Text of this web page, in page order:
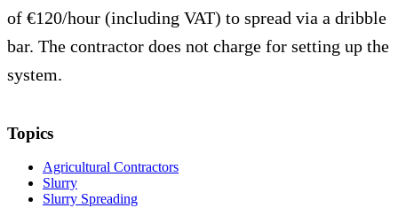
of €120/hour (including VAT) to spread via a dribble
bar. The contractor does not charge for setting up the
system.
Topics
Agricultural Contractors
Slurry
Slurry Spreading